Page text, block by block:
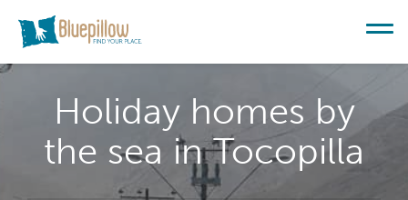
Holiday homes by
the sea in Tocopilla